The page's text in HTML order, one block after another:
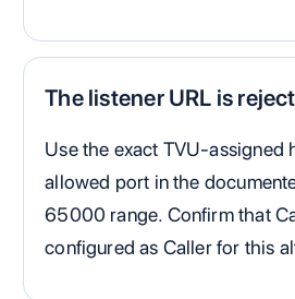
The listener URL is
Use the exact TVU-assigned
allowed port in the
65000 range. Confirm that
configured as Caller for this